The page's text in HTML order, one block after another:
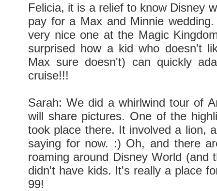
Felicia, it is a relief to know Disney
pay for a Max and Minnie
very nice one at the Magic
surprised how a kid who doesn't
Max sure doesn't) can quickly
cruise!!!
Sarah: We did a whirlwind tour of
will share pictures. One of the
took place there. It involved a lion,
saying for now. :) Oh, and there
roaming around Disney World (and
didn't have kids. It's really a place
99!